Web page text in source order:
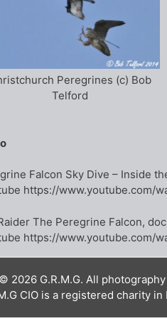
Peregrines (c) Bob
Telford
Falcon Sky Dive – Inside
https://www.youtube.com/
The Peregrine Falcon,
https://www.youtube.com/
2026 G.R.M.G. All
CIO is a registered charity